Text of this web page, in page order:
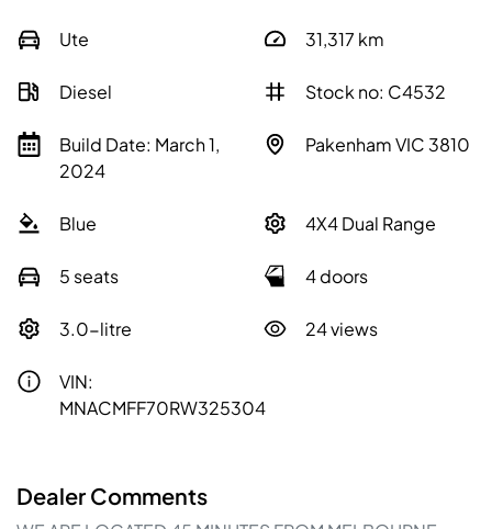
Ute 31,317 km
Diesel Stock no: C4532
Build Date: March 1,
2024
Pakenham VIC 3810
Blue 4X4 Dual Range
5 seats 4 doors
3.0-litre 24 views
VIN:
MNACMFF70RW325304
Dealer Comments